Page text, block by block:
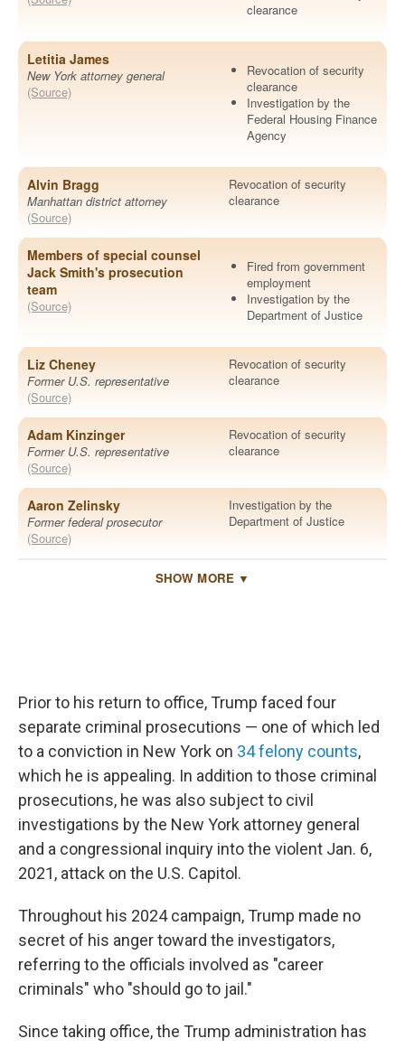
Prior to his return to office, Trump faced four
separate criminal prosecutions — one of which led
to a conviction in New York on 34 felony counts,
which he is appealing. In addition to those criminal
prosecutions, he was also subject to civil
investigations by the New York attorney general
and a congressional inquiry into the violent Jan. 6,
2021, attack on the U.S. Capitol.
Throughout his 2024 campaign, Trump made no
secret of his anger toward the investigators,
referring to the officials involved as "career
criminals" who "should go to jail."
Since taking office, the Trump administration has